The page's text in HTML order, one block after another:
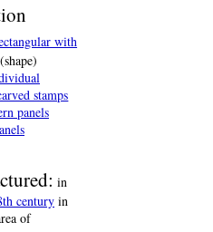
with
(shape)
stamps
panels
in
century in
of